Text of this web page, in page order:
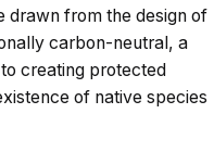
drawn from the design of
carbon-neutral, a
creating protected
of native species